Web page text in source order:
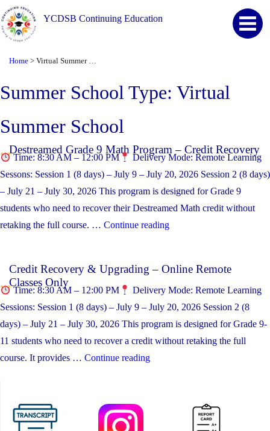
YCDSB Continuing Education
Home >
Summer School Type: Virtual
Summer School
Destreamed Grade 9 Math Program – Credit Recovery
Time: 8:30 AM – 12:00 PM
Delivery Mode: Remote Learning
Sessons: Session 1 (8 days) – July 9 – July 20, 2026 Session 2 (8 days)
– July 21 – July 30, 2026 This program is designed for Grade 9
students who need to recover their Destreamed Math credit without
retaking the full course. … Continue reading“Destreamed Grade 9
Credit Recovery & Upgrading – Online Remote
Classes Only
Time: 8:30 AM – 12:00 PM
Delivery Mode: Remote Learning
Sessions: Session 1 (8 days) – July 9 – July 20, 2026 Session 2 (8
days) – July 21 – July 30, 2026 This program is designed for Grade 9-
11 students who need to recover a credit without retaking the full
course. It provides … Continue reading“Credit Recovery &